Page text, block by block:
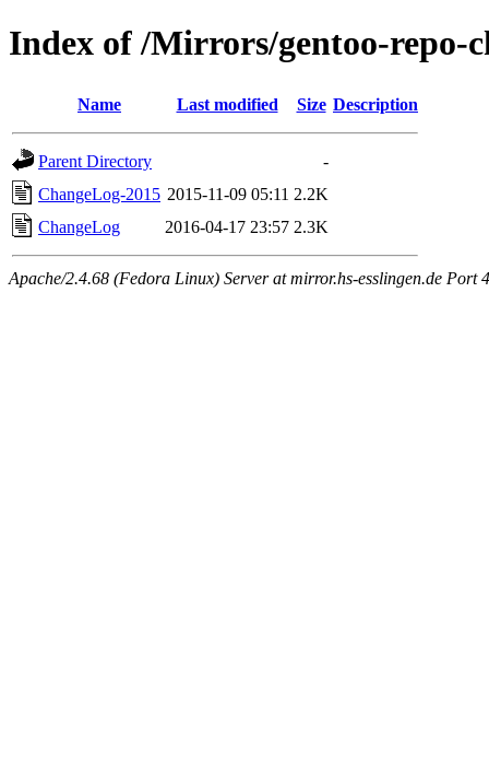
Index of /Mirrors/gentoo-repo-
Name Last modified Size Description
Parent Directory
-
ChangeLog-2015 2015-11-09 05:11 2.2K
ChangeLog
2016-04-17 23:57 2.3K
Apache/2.4.68 (Fedora Linux) Server at mirror.hs-esslingen.de Port